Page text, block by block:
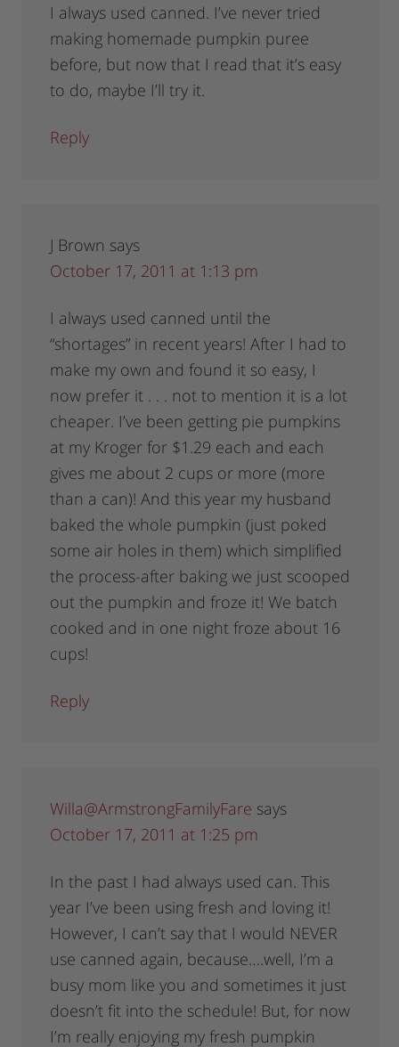
I always used canned. I’ve never tried
making homemade pumpkin puree
before, but now that I read that it’s easy
to do, maybe I’ll try it.
Reply
J Brown says
October 17, 2011 at 1:13 pm
I always used canned until the
“shortages” in recent years! After I had to
make my own and found it so easy, I
now prefer it . . . not to mention it is a lot
cheaper. I’ve been getting pie pumpkins
at my Kroger for $1.29 each and each
gives me about 2 cups or more (more
than a can)! And this year my husband
baked the whole pumpkin (just poked
some air holes in them) which simplified
the process-after baking we just scooped
out the pumpkin and froze it! We batch
cooked and in one night froze about 16
cups!
Reply
Willa@ArmstrongFamilyFare says
October 17, 2011 at 1:25 pm
In the past I had always used can. This
year I’ve been using fresh and loving it!
However, I can’t say that I would NEVER
use canned again, because….well, I’m a
busy mom like you and sometimes it just
doesn’t fit into the schedule! But, for now
I’m really enjoying my fresh pumpkin